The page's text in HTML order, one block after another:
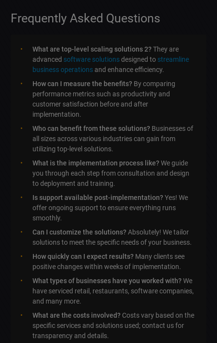
Frequently Asked Questions
What are top-level scaling solutions 2?They are
advanced software solutionsdesigned to streamline
business operations and enhance efficiency.
How can I measure the benefits? By comparing
performance metrics such as productivity and
customer satisfaction before and after
implementation.
Who can benefit from these solutions? Businesses of
all sizes across various industries can gain from
utilizing top-level solutions.
What is the implementation process like?We guide
you through each step from consultation and design
to deployment and training.
Is support available post-implementation?Yes! We
offer ongoing support to ensure everything runs
smoothly.
Can I customize the solutions?Absolutely! We tailor
solutions to meet the specific needs of your business.
How quickly can I expect results? Many clients see
positive changes within weeks of implementation.
What types of businesses have you worked with?We
have serviced retail, restaurants, software companies,
and many more.
What are the costs involved? Costs vary based on the
specific services and solutions used; contact us for
transparency and details.